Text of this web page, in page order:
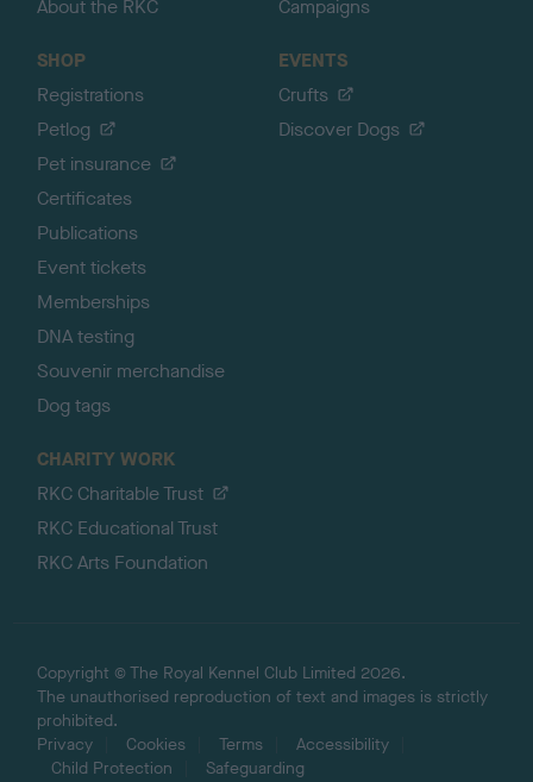
About the RKC
Campaigns
SHOP
Registrations
Petlog
Pet insurance
Certificates
Publications
Event tickets
Memberships
DNA testing
Souvenir merchandise
Dog tags
EVENTS
Crufts
Discover Dogs
CHARITY WORK
RKC Charitable Trust
RKC Educational Trust
RKC Arts Foundation
Copyright © The Royal Kennel Club Limited 2026.
The unauthorised reproduction of text and images is strictly
prohibited.
Privacy
Cookies Terms
Accessibility
Child Protection
Safeguarding